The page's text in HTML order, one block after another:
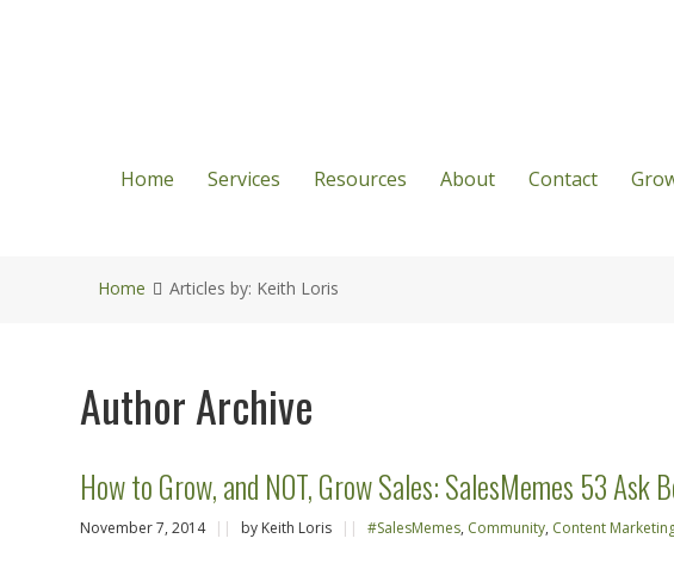
Home Services Resources About Contact
Home Articles by: Keith Loris
Author Archive
How to Grow, and NOT, Grow Sales: SalesMemes 53 Ask
November 7, 2014 || by Keith Loris || #SalesMemes, Community, Content